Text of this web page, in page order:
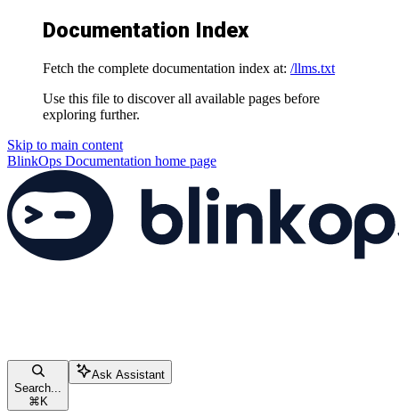
Documentation Index
Fetch the complete documentation index at: /llms.txt
Use this file to discover all available pages before
exploring further.
Skip to main content
BlinkOps Documentation home page
Search...
⌘ K
Ask Assistant